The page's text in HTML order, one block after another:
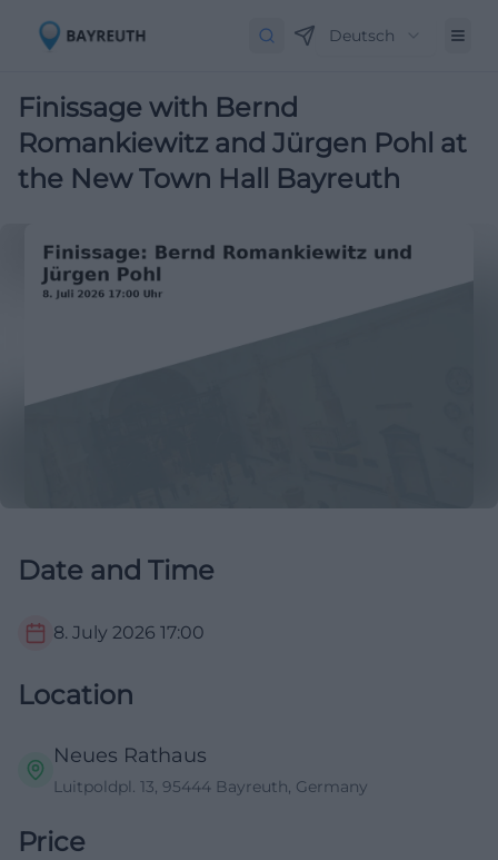
Deutsch
Finissage with Bernd
Romankiewitz and Jürgen Pohl at
the New Town Hall Bayreuth
Date and Time
8. July 2026 17:00
Location
Neues Rathaus
Luitpoldpl. 13, 95444 Bayreuth, Germany
Price